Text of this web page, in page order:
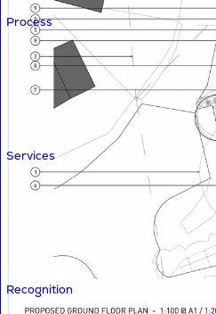
Process
Services
Recognition